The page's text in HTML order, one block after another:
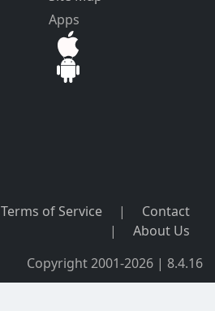
Apps
Terms of Service |
Contact
|
About Us
Copyright 2001-2026 | 8.4.16